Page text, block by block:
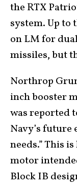
the RTX
system. Up to
on LM for
missiles, but
Northrop
inch booster
was reported
Navy’s
needs.” This
motor
Block IB